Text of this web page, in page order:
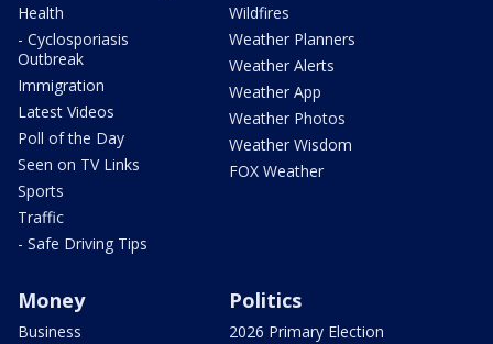
Health
- Cyclosporiasis
Outbreak
Immigration
Latest Videos
Poll of the Day
Seen on TV Links
Sports
Traffic
- Safe Driving Tips
Wildfires
Weather Planners
Weather Alerts
Weather App
Weather Photos
Weather Wisdom
FOX Weather
Money
Business
Politics
2026 Primary Election